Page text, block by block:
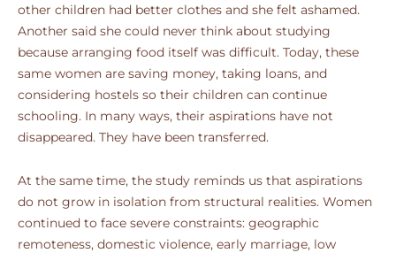
other children had better clothes and she felt ashamed.
Another said she could never think about studying
because arranging food itself was difficult. Today, these
same women are saving money, taking loans, and
considering hostels so their children can continue
schooling. In many ways, their aspirations have not
disappeared. They have been transferred.
At the same time, the study reminds us that aspirations
do not grow in isolation from structural realities. Women
continued to face severe constraints: geographic
remoteness, domestic violence, early marriage, low